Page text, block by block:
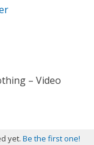
– Video
yet.Be the first one!